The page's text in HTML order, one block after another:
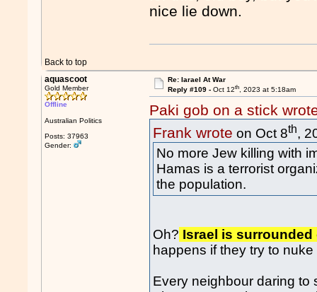
nice lie down.
Back to top
aquascoot
Gold Member
Offline
Australian Politics
Posts: 37963
Gender:
Re: Iarael At War
Reply #109 - Oct 12th, 2023 at 5:18am
Paki gob on a stick
Frank wrote on Oct 8th,
No more Jew killing with
Hamas is a terrorist
the population.
Oh? Israel is
happens if they try to
Every neighbour daring to